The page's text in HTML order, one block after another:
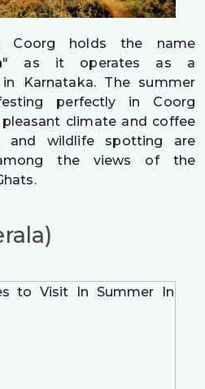
Coorg holds the name
" as it operates as a
Karnataka. The summer
perfectly in Coorg
climate and coffee
and wildlife spotting are
the views of the